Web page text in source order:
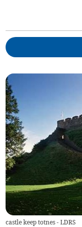
castle keep totnes - LDRS